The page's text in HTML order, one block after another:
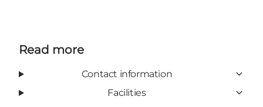
Read more
Contact information
Facilities